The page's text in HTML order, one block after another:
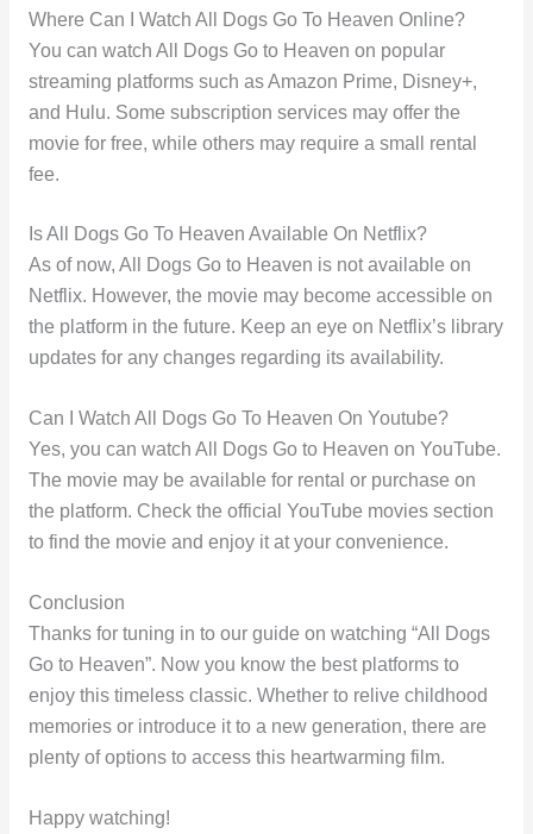
Where Can I Watch All Dogs Go To Heaven Online?
You can watch All Dogs Go to Heaven on popular
streaming platforms such as Amazon Prime, Disney+,
and Hulu. Some subscription services may offer the
movie for free, while others may require a small rental
fee.
Is All Dogs Go To Heaven Available On Netflix?
As of now, All Dogs Go to Heaven is not available on
Netflix. However, the movie may become accessible on
the platform in the future. Keep an eye on Netflix’s library
updates for any changes regarding its availability.
Can I Watch All Dogs Go To Heaven On Youtube?
Yes, you can watch All Dogs Go to Heaven on YouTube.
The movie may be available for rental or purchase on
the platform. Check the official YouTube movies section
to find the movie and enjoy it at your convenience.
Conclusion
Thanks for tuning in to our guide on watching “All Dogs
Go to Heaven”. Now you know the best platforms to
enjoy this timeless classic. Whether to relive childhood
memories or introduce it to a new generation, there are
plenty of options to access this heartwarming film.
Happy watching!